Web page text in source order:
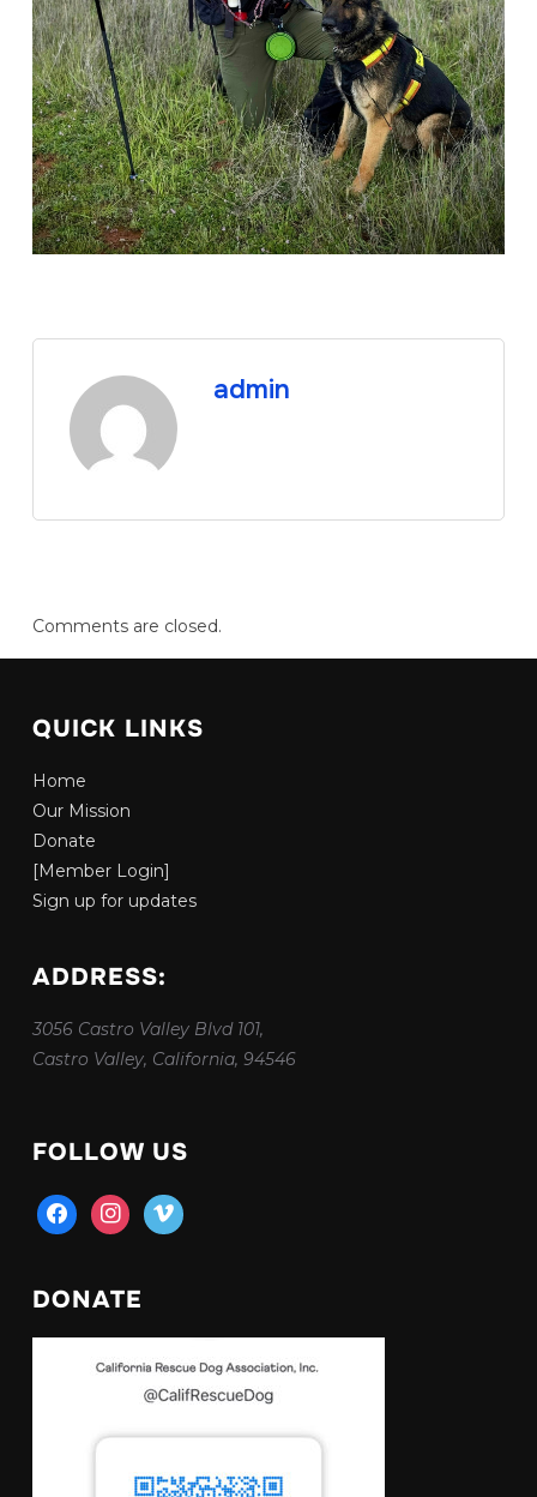
admin
Comments are closed.
QUICK LINKS
Home
Our Mission
Donate
[Member Login]
Sign up for updates
ADDRESS:
3056 Castro Valley Blvd 101,
Castro Valley, California, 94546
FOLLOW US
facebookinstagram
vimeo
DONATE